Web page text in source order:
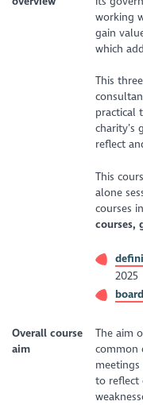
working
gain
which
This
practical
charity’s
reflect
This
alone
courses
courses,
2025
Overall course
aim
The aim
common
to reflect